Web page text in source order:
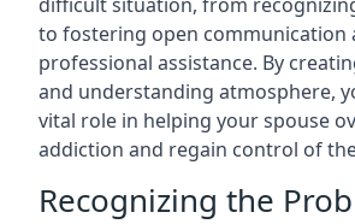
to fostering open communication
professional assistance. By
and understanding atmosphere,
vital role in helping your spouse
addiction and regain control of
Recognizing the